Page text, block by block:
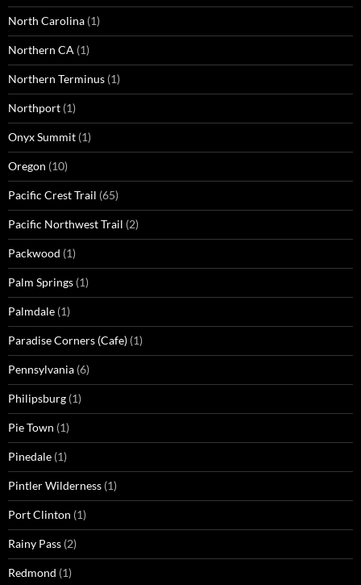
North Carolina (1)
Northern CA (1)
Northern Terminus (1)
Northport (1)
Onyx Summit (1)
Oregon (10)
Pacific Crest Trail (65)
Pacific Northwest Trail (2)
Packwood (1)
Palm Springs (1)
Palmdale (1)
Paradise Corners (Cafe) (1)
Pennsylvania (6)
Philipsburg (1)
Pie Town (1)
Pinedale (1)
Pintler Wilderness (1)
Port Clinton (1)
Rainy Pass (2)
Redmond (1)